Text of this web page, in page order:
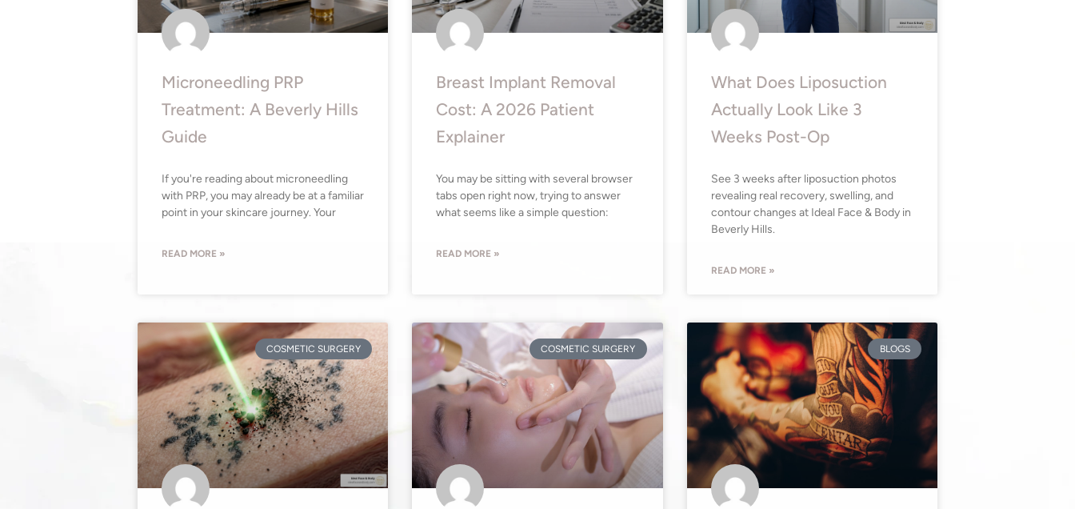
Microneedling PRP
Treatment: A Beverly Hills
Guide
If you're reading about microneedling
with PRP, you may already be at a familiar
point in your skincare journey. Your
READ MORE »
Breast Implant Removal
Cost: A 2026 Patient
Explainer
You may be sitting with several browser
tabs open right now, trying to answer
what seems like a simple question:
READ MORE »
What Does Liposuction
Actually Look Like 3
Weeks Post-Op
See 3 weeks after liposuction photos
revealing real recovery, swelling, and
contour changes at Ideal Face & Body in
Beverly Hills.
READ MORE »
COSMETIC SURGERY COSMETIC SURGERY BLOGS